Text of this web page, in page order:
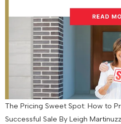
The Pricing Sweet Spot: How to
Successful Sale By Leigh